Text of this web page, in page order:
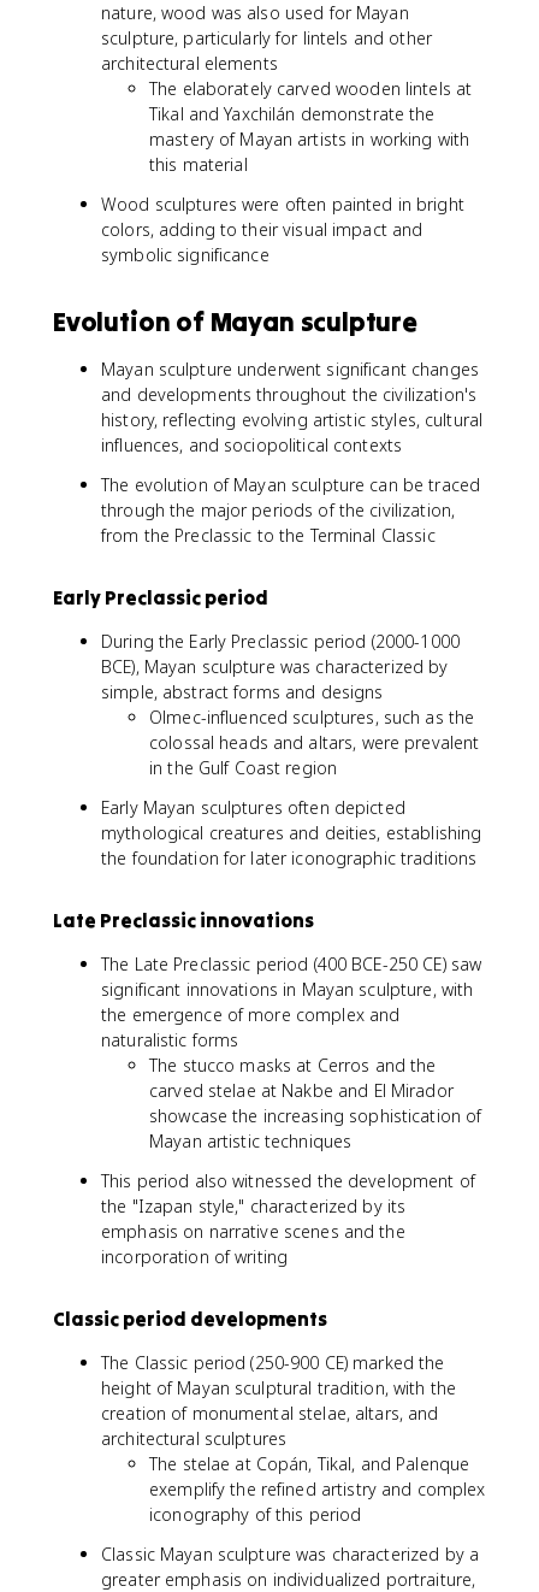
nature, wood was also used for Mayan
sculpture, particularly for lintels and other
architectural elements
The elaborately carved wooden lintels at
Tikal and Yaxchilán demonstrate the
mastery of Mayan artists in working with
this material
Wood sculptures were often painted in bright
colors, adding to their visual impact and
symbolic significance
Evolution of Mayan sculpture
Mayan sculpture underwent significant changes
and developments throughout the civilization's
history, reflecting evolving artistic styles, cultural
influences, and sociopolitical contexts
The evolution of Mayan sculpture can be traced
through the major periods of the civilization,
from the Preclassic to the Terminal Classic
Early Preclassic period
During the Early Preclassic period (2000-1000
BCE), Mayan sculpture was characterized by
simple, abstract forms and designs
Olmec-influenced sculptures, such as the
colossal heads and altars, were prevalent
in the Gulf Coast region
Early Mayan sculptures often depicted
mythological creatures and deities, establishing
the foundation for later iconographic traditions
Late Preclassic innovations
The Late Preclassic period (400 BCE-250 CE) saw
significant innovations in Mayan sculpture, with
the emergence of more complex and
naturalistic forms
The stucco masks at Cerros and the
carved stelae at Nakbe and El Mirador
showcase the increasing sophistication of
Mayan artistic techniques
This period also witnessed the development of
the "Izapan style," characterized by its
emphasis on narrative scenes and the
incorporation of writing
Classic period developments
The Classic period (250-900 CE) marked the
height of Mayan sculptural tradition, with the
creation of monumental stelae, altars, and
architectural sculptures
The stelae at Copán, Tikal, and Palenque
exemplify the refined artistry and complex
iconography of this period
Classic Mayan sculpture was characterized by a
greater emphasis on individualized portraiture,